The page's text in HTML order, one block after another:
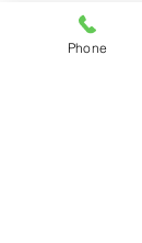
Some
Phone